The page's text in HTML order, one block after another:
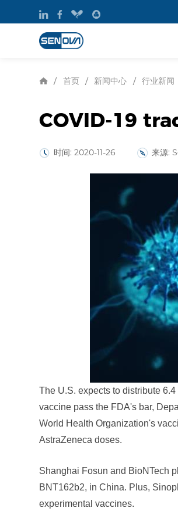
/ 首页 / 新闻中心 / 行业新闻
COVID-19
时间: 2020-11-26 来源:
The U.S. expects to distribute
vaccine pass the FDA's bar,
World Health Organization's
AstraZeneca doses.
Shanghai Fosun and BioNTech
BNT162b2, in China. Plus,
experimental vaccines.